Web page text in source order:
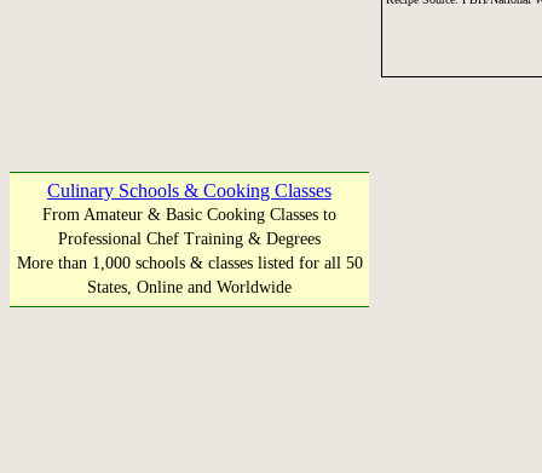
Culinary Schools & Cooking Classes
From Amateur & Basic Cooking Classes to
Professional Chef Training & Degrees
More than 1,000 schools & classes listed for all 50
States, Online and Worldwide